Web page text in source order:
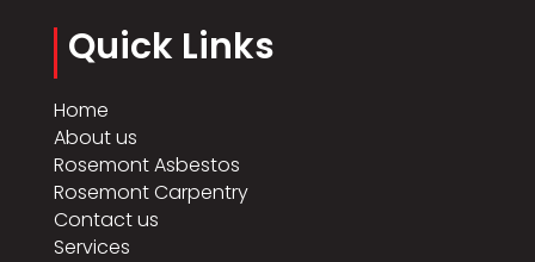
Quick Links
Home
About us
Rosemont Asbestos
Rosemont Carpentry
Contact us
Services